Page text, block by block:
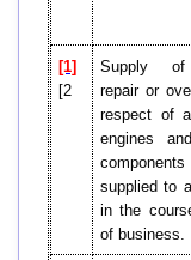
[1]
[2
Supply of
repair or
respect of
engines
supplied to
in the
of business.